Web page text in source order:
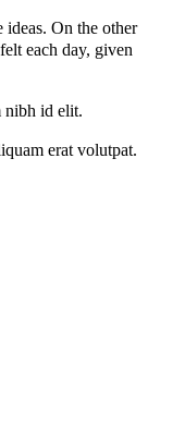
On the other
each day, given
nibh id elit.
erat volutpat.